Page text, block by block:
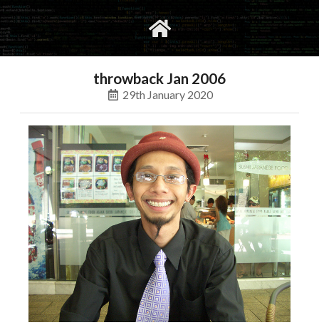
social
throwback Jan 2006
29th January 2020